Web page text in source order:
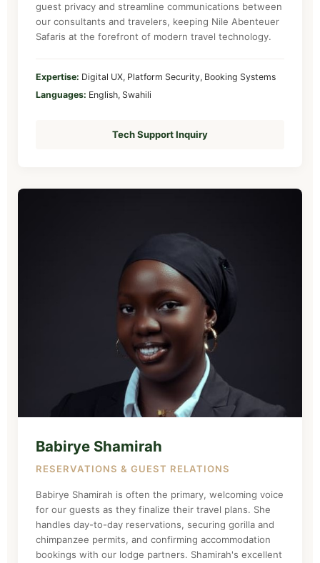
guest privacy and streamline communications between
our consultants and travelers, keeping Nile Abenteuer
Safaris at the forefront of modern travel technology.
Expertise: Digital UX, Platform Security, Booking Systems
Languages: English, Swahili
Tech Support Inquiry
Babirye Shamirah
RESERVATIONS & GUEST RELATIONS
Babirye Shamirah is often the primary, welcoming voice
for our guests as they finalize their travel plans. She
handles day-to-day reservations, securing gorilla and
chimpanzee permits, and confirming accommodation
bookings with our lodge partners. Shamirah's excellent